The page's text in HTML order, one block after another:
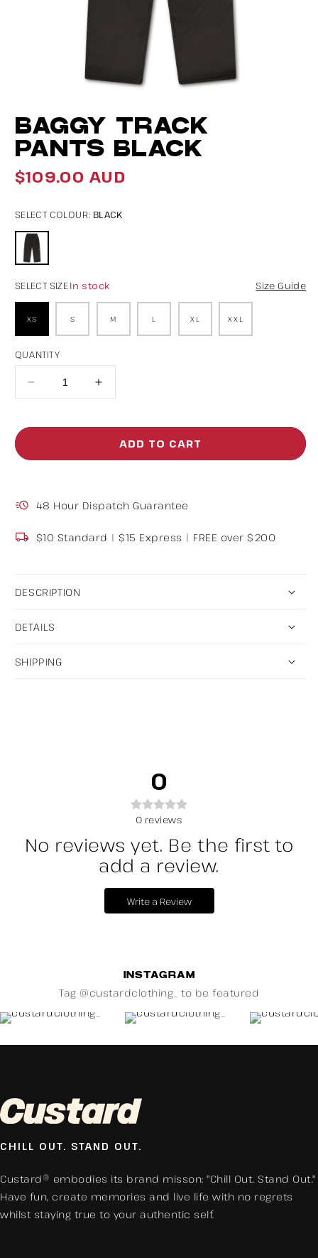
media
1
in
modal
BAGGY TRACK
PANTS BLACK
Regular
$109.00 AUD
SELECT COLOUR: BLACK
SELECT SIZEIn stock Size Guide
XS S M L XL XXL
QUANTITY
Baggy
Pants
Black
Baggy
Pants
Black
ADD TO CART
48 Hour Dispatch Guarantee
$10 Standard | $15 Express | FREE over $200
DESCRIPTION
DETAILS
SHIPPING
0
0 reviews
No reviews yet. Be the first to
add a review.
Write a Review
INSTAGRAM
Tag @custardclothing_ to be featured
CHILL OUT. STAND OUT.
Custard® embodies its brand misson: "Chill Out. Stand Out."
Have fun, create memories and live life with no regrets
whilst staying true to your authentic self.